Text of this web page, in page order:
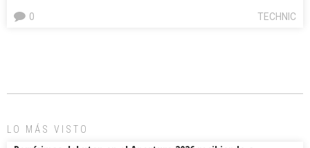
TECHNIC
0
LO MÁS VISTO